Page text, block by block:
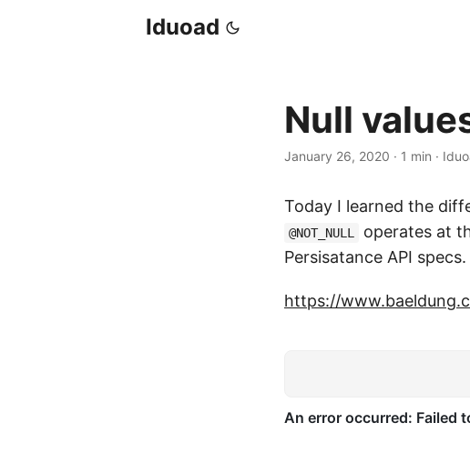
Iduoad
Null
January 26, 2020 · 1 min ·
Today I learned the
@NOT_NULL operates at
Persisatance API specs.
https://